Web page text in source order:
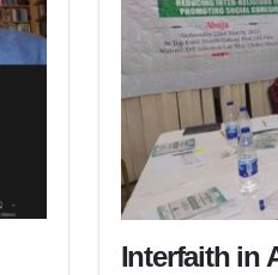
Interfaith in